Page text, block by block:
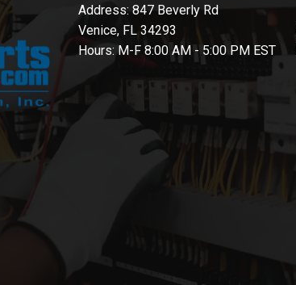
Address: 847 Beverly Rd
Venice, FL 34293
Hours: M-F 8:00 AM - 5:00 PM EST